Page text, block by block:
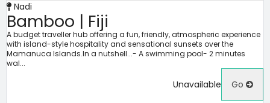
Nadi
Bamboo | Fiji
A budget traveller hub offering a fun, friendly, atmospheric experience
with island-style hospitality and sensational sunsets over the
Mamanuca Islands.In a nutshell...- A swimming pool- 2 minutes
wal...
Unavailable Go